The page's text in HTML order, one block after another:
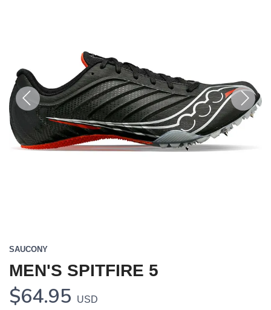
Previous Next
SAUCONY
MEN'S SPITFIRE 5
$64.95 USD